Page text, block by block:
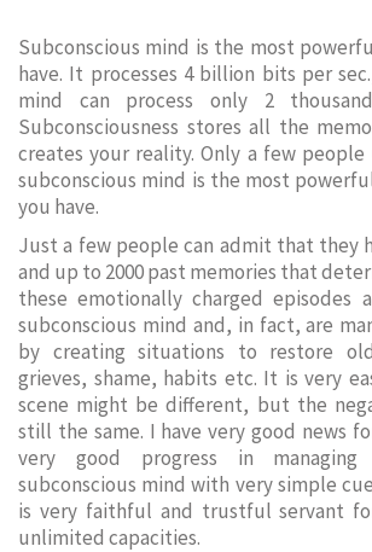
Subconscious mind is the most
have. It processes 4 billion bits per
mind can process only 2
Subconsciousness stores all the
creates your reality. Only a few
subconscious mind is the most
you have.
Just a few people can admit that they
and up to 2000 past memories that
these emotionally charged episodes
subconscious mind and, in fact, are
by creating situations to restore
grieves, shame, habits etc. It is very
scene might be different, but the
still the same. I have very good news
very good progress in
subconscious mind with very simple
is very faithful and trustful servant
unlimited capacities.